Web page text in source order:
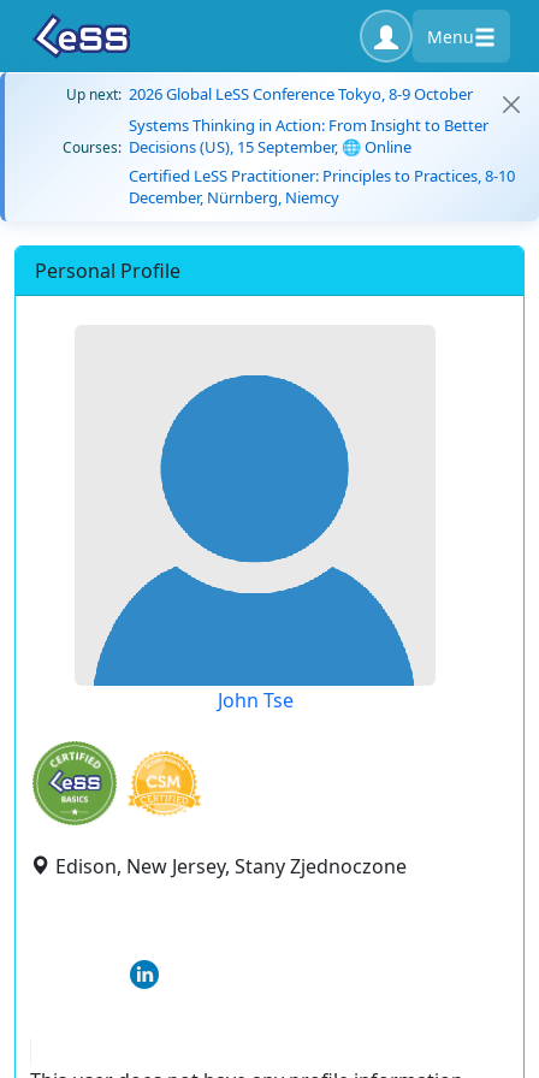
Menu
Up next: 2026 Global LeSS Conference Tokyo, 8-9 October
Courses:
Systems Thinking in Action: From Insight to Better
Decisions (US), 15 September, 🌐 Online
Certified LeSS Practitioner: Principles to Practices, 8-10
December, Nürnberg, Niemcy
Personal Profile
John Tse
Edison, New Jersey, Stany Zjednoczone